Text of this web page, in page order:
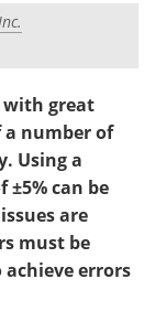
Webinars
Videos
the Team
Search
with great
a number of
Using a
±5% can be
are
must be
errors